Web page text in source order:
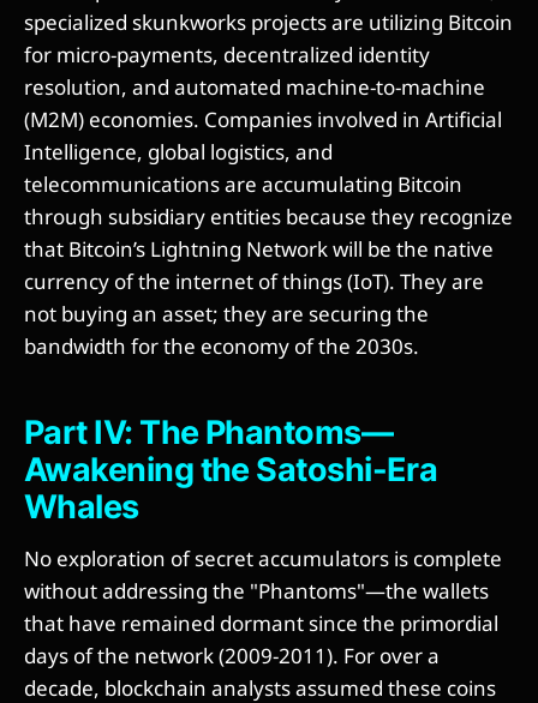
specialized skunkworks projects are utilizing Bitcoin
for micro-payments, decentralized identity
resolution, and automated machine-to-machine
(M2M) economies. Companies involved in Artificial
Intelligence, global logistics, and
telecommunications are accumulating Bitcoin
through subsidiary entities because they recognize
that Bitcoin’s Lightning Network will be the native
currency of the internet of things (IoT). They are
not buying an asset; they are securing the
bandwidth for the economy of the 2030s.
Part IV: The Phantoms—
Awakening the Satoshi-Era
Whales
No exploration of secret accumulators is complete
without addressing the "Phantoms"—the wallets
that have remained dormant since the primordial
days of the network (2009-2011). For over a
decade, blockchain analysts assumed these coins